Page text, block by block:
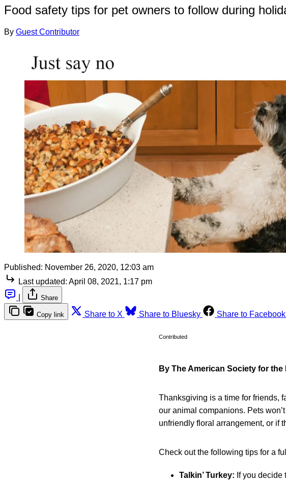
Food safety tips for pet owners to follow during
By Guest Contributor
Published: November 26, 2020, 12:03 am
Last updated: April 08, 2021, 1:17 pm
Share
Copy link Share to X Share to Bluesky Share to Facebook
Contributed
By The American Society for
Thanksgiving is a time for friends,
our animal companions. Pets
unfriendly floral arrangement, or if
Check out the following tips for a
Talkin’ Turkey: If you decide